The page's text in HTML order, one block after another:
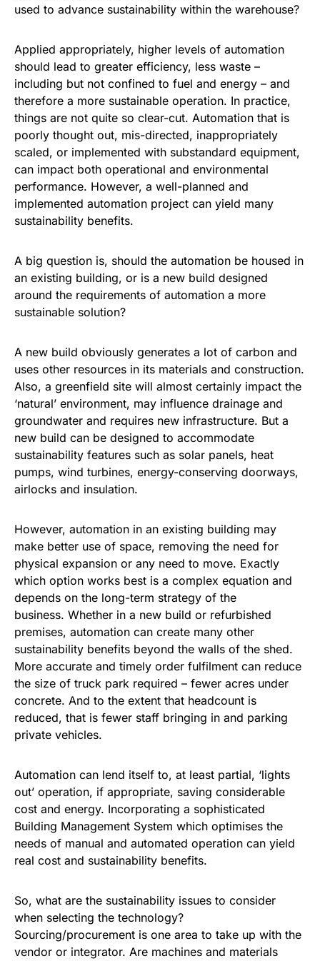
used to advance sustainability within the warehouse?
Applied appropriately, higher levels of automation
should lead to greater efficiency, less waste –
including but not confined to fuel and energy – and
therefore a more sustainable operation. In practice,
things are not quite so clear-cut. Automation that is
poorly thought out, mis-directed, inappropriately
scaled, or implemented with substandard equipment,
can impact both operational and environmental
performance. However, a well-planned and
implemented automation project can yield many
sustainability benefits.
A big question is, should the automation be housed in
an existing building, or is a new build designed
around the requirements of automation a more
sustainable solution?
A new build obviously generates a lot of carbon and
uses other resources in its materials and construction.
Also, a greenfield site will almost certainly impact the
‘natural’ environment, may influence drainage and
groundwater and requires new infrastructure. But a
new build can be designed to accommodate
sustainability features such as solar panels, heat
pumps, wind turbines, energy-conserving doorways,
airlocks and insulation.
However, automation in an existing building may
make better use of space, removing the need for
physical expansion or any need to move. Exactly
which option works best is a complex equation and
depends on the long-term strategy of the
business. Whether in a new build or refurbished
premises, automation can create many other
sustainability benefits beyond the walls of the shed.
More accurate and timely order fulfilment can reduce
the size of truck park required – fewer acres under
concrete. And to the extent that headcount is
reduced, that is fewer staff bringing in and parking
private vehicles.
Automation can lend itself to, at least partial, ‘lights
out’ operation, if appropriate, saving considerable
cost and energy. Incorporating a sophisticated
Building Management System which optimises the
needs of manual and automated operation can yield
real cost and sustainability benefits.
So, what are the sustainability issues to consider
when selecting the technology?
Sourcing/procurement is one area to take up with the
vendor or integrator. Are machines and materials